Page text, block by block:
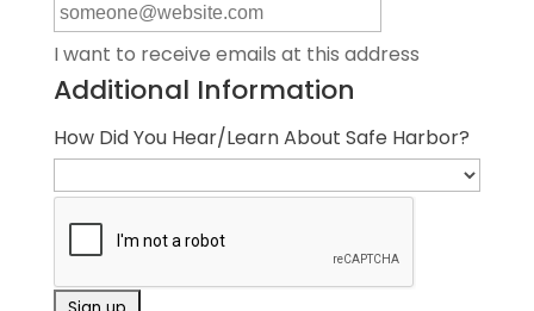
I want to receive emails at this address
Additional Information
How Did You Hear/Learn About Safe Harbor?